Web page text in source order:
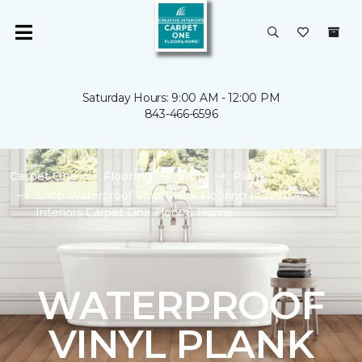
Saturday Hours: 9:00 AM - 12:00 PM
843-466-6596
Carpet One Flooring Vinyl
Plank
Shop Waterproof Vinyl Plank Flooring | Creative
Interiors Carpet One Floor & Home
WATERPROOF
VINYL PLANK